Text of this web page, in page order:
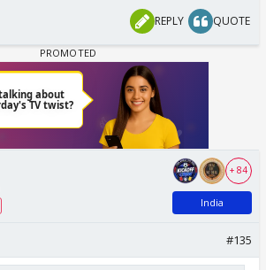
REPLY QUOTE
+ 84
India
#135